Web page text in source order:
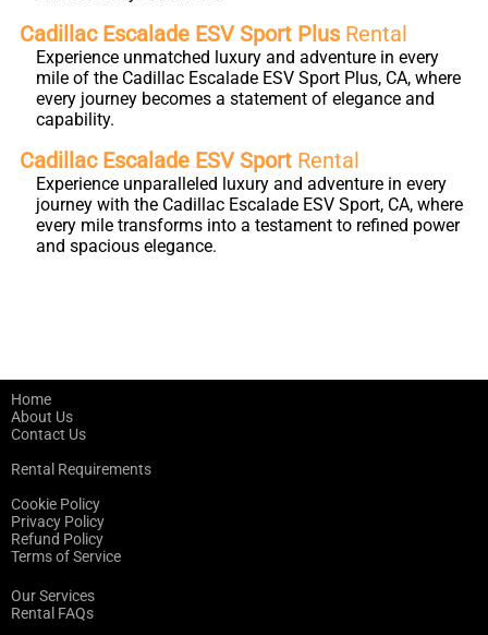
Cadillac Escalade ESV Sport Plus Rental
Experience unmatched luxury and adventure in every
mile of the Cadillac Escalade ESV Sport Plus, CA, where
every journey becomes a statement of elegance and
capability.
Cadillac Escalade ESV Sport Rental
Experience unparalleled luxury and adventure in every
journey with the Cadillac Escalade ESV Sport, CA, where
every mile transforms into a testament to refined power
and spacious elegance.
Home
About Us
Contact Us
Rental Requirements
Cookie Policy
Privacy Policy
Refund Policy
Terms of Service
Our Services
Rental FAQs